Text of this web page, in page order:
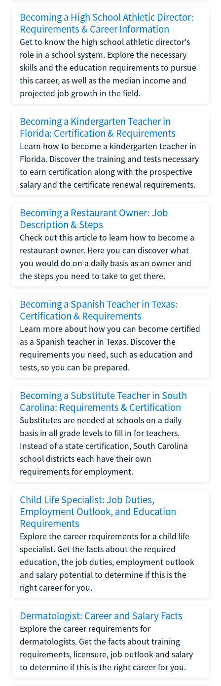
Becoming a High School Athletic Director:
Requirements & Career Information
Get to know the high school athletic director's
role in a school system. Explore the necessary
skills and the education requirements to pursue
this career, as well as the median income and
projected job growth in the field.
Becoming a Kindergarten Teacher in
Florida: Certification & Requirements
Learn how to become a kindergarten teacher in
Florida. Discover the training and tests necessary
to earn certification along with the prospective
salary and the certificate renewal requirements.
Becoming a Restaurant Owner: Job
Description & Steps
Check out this article to learn how to become a
restaurant owner. Here you can discover what
you would do on a daily basis as an owner and
the steps you need to take to get there.
Becoming a Spanish Teacher in Texas:
Certification & Requirements
Learn more about how you can become certified
as a Spanish teacher in Texas. Discover the
requirements you need, such as education and
tests, so you can be prepared.
Becoming a Substitute Teacher in South
Carolina: Requirements & Certification
Substitutes are needed at schools on a daily
basis in all grade levels to fill in for teachers.
Instead of a state certification, South Carolina
school districts each have their own
requirements for employment.
Child Life Specialist: Job Duties,
Employment Outlook, and Education
Requirements
Explore the career requirements for a child life
specialist. Get the facts about the required
education, the job duties, employment outlook
and salary potential to determine if this is the
right career for you.
Dermatologist: Career and Salary Facts
Explore the career requirements for
dermatologists. Get the facts about training
requirements, licensure, job outlook and salary
to determine if this is the right career for you.